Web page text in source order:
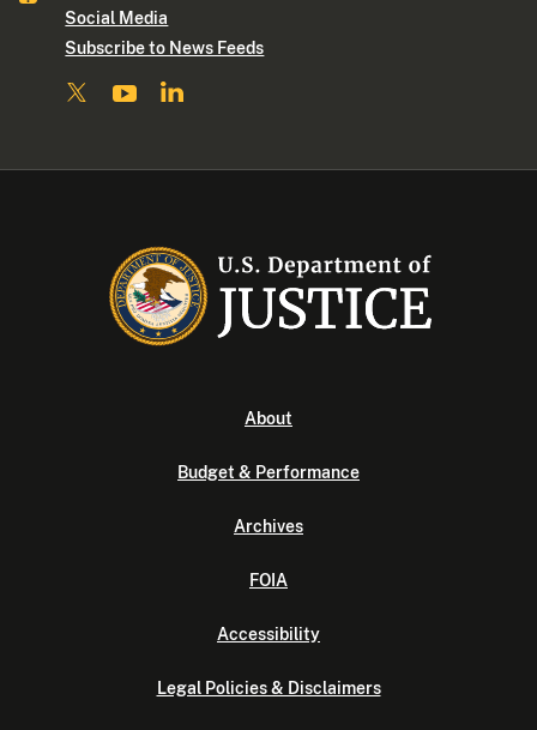
Social Media
Subscribe to News Feeds
About
Budget & Performance
Archives
FOIA
Accessibility
Legal Policies & Disclaimers